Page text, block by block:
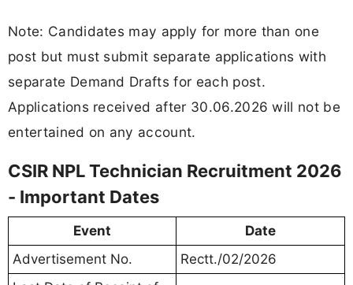
Note: Candidates may apply for more than one
post but must submit separate applications with
separate Demand Drafts for each post.
Applications received after 30.06.2026 will not be
entertained on any account.
CSIR NPL Technician Recruitment 2026
- Important Dates
Event
Date
Advertisement No.
Rectt./02/2026